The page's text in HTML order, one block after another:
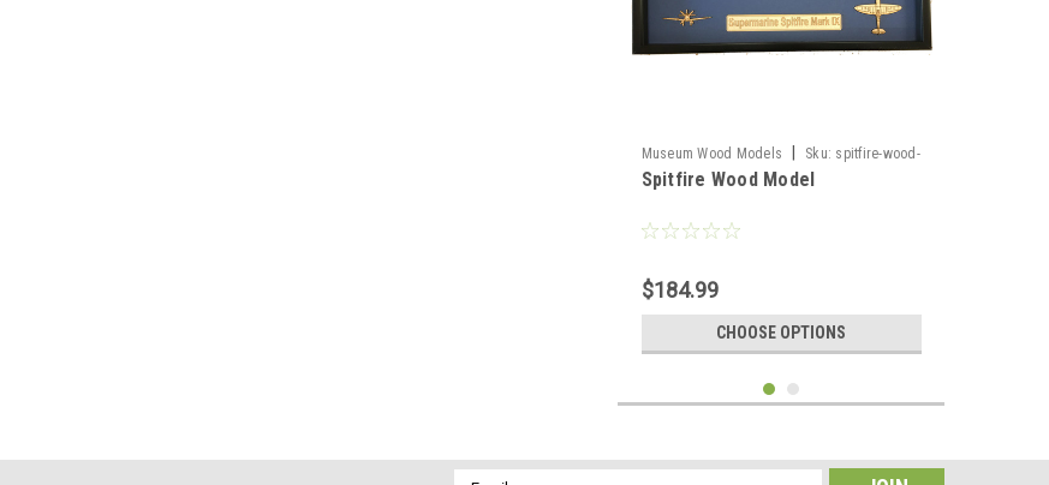
Museum Wood Models Sku: spitfire-wood-
model
Spitfire Wood Model
$184.99
CHOOSE OPTIONS
Email